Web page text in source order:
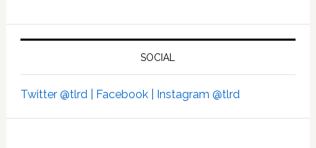
SOCIAL
Twitter @tlrd | Facebook | Instagram @tlrd